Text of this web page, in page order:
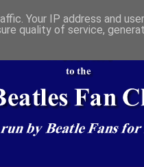
Your IP address and
quality of service,